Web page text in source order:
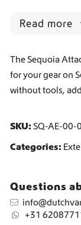
Read more
The Sequoia
for your gear on
without tools,
SKU: SQ-AE-00-
Categories:
Questions
+31